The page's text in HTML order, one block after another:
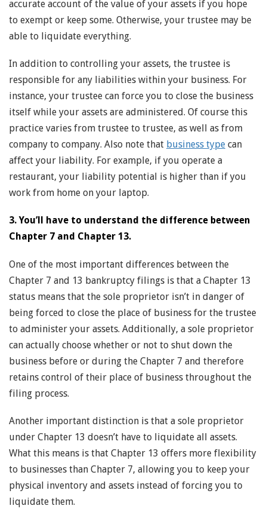
accurate account of the value of your assets if you hope
to exempt or keep some. Otherwise, your trustee may be
able to liquidate everything.
In addition to controlling your assets, the trustee is
responsible for any liabilities within your business. For
instance, your trustee can force you to close the business
itself while your assets are administered. Of course this
practice varies from trustee to trustee, as well as from
company to company. Also note that business type can
affect your liability. For example, if you operate a
restaurant, your liability potential is higher than if you
work from home on your laptop.
3. You’ll have to understand the difference between
Chapter 7 and Chapter 13.
One of the most important differences between the
Chapter 7 and 13 bankruptcy filings is that a Chapter 13
status means that the sole proprietor isn’t in danger of
being forced to close the place of business for the trustee
to administer your assets. Additionally, a sole proprietor
can actually choose whether or not to shut down the
business before or during the Chapter 7 and therefore
retains control of their place of business throughout the
filing process.
Another important distinction is that a sole proprietor
under Chapter 13 doesn’t have to liquidate all assets.
What this means is that Chapter 13 offers more flexibility
to businesses than Chapter 7, allowing you to keep your
physical inventory and assets instead of forcing you to
liquidate them.